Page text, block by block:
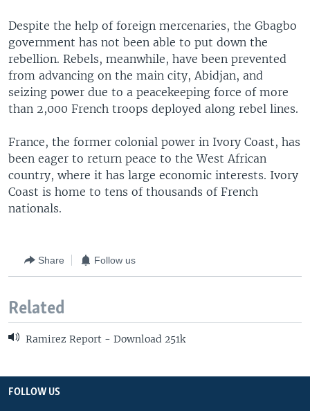
Despite the help of foreign mercenaries, the Gbagbo
government has not been able to put down the
rebellion. Rebels, meanwhile, have been prevented
from advancing on the main city, Abidjan, and
seizing power due to a peacekeeping force of more
than 2,000 French troops deployed along rebel lines.
France, the former colonial power in Ivory Coast, has
been eager to return peace to the West African
country, where it has large economic interests. Ivory
Coast is home to tens of thousands of French
nationals.
Share Follow us
Related
Ramirez Report - Download 251k
FOLLOW US